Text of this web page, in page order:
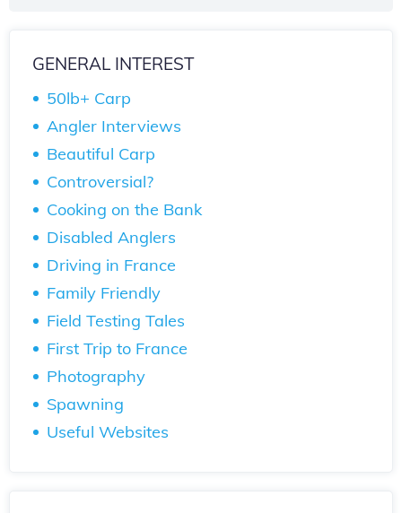
GENERAL INTEREST
50lb+ Carp
Angler Interviews
Beautiful Carp
Controversial?
Cooking on the Bank
Disabled Anglers
Driving in France
Family Friendly
Field Testing Tales
First Trip to France
Photography
Spawning
Useful Websites